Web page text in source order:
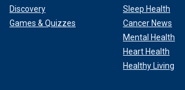
Discovery
Games & Quizzes
Sleep Health
Cancer News
Mental Health
Heart Health
Healthy Living